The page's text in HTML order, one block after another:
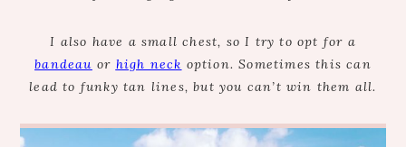
I also have a small chest, so I try to opt for a
bandeau or high neck option. Sometimes this can
lead to funky tan lines, but you can’t win them all.